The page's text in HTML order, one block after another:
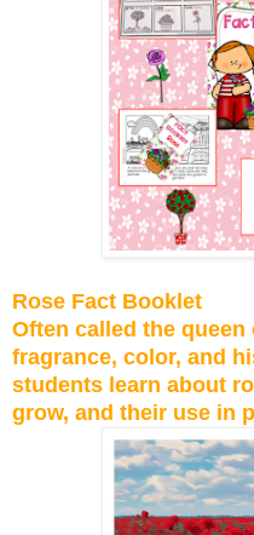
Rose Fact Booklet
Often called the
fragrance, color, and
students learn about
grow, and their use in